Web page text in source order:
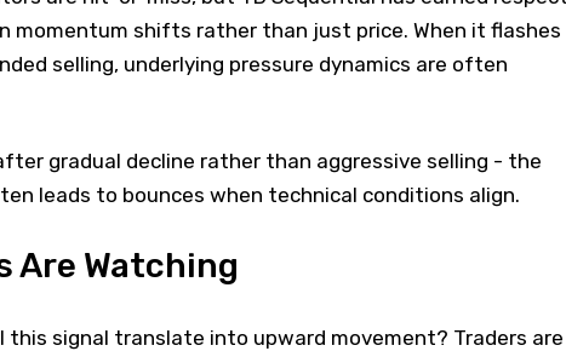
momentum shifts rather than just price. When it flashes
selling, underlying pressure dynamics are often
gradual decline rather than aggressive selling - the
leads to bounces when technical conditions align.
Are Watching
this signal translate into upward movement? Traders are